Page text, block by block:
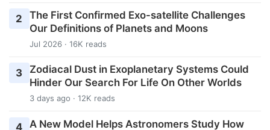
2
The First Confirmed Exo-satellite Challenges
Our Definitions of Planets and Moons
Jul 2026 · 16K reads
3
Zodiacal Dust in Exoplanetary Systems Could
Hinder Our Search For Life On Other Worlds
3 days ago · 12K reads
4
A New Model Helps Astronomers Study How